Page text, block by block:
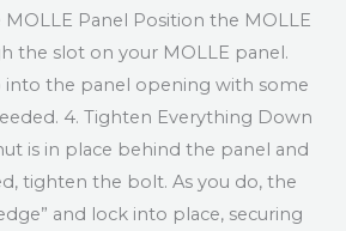
Panel Position the MOLLE
the slot on your MOLLE panel.
into the panel opening with some
4. Tighten Everything Down
is in place behind the panel and
tighten the bolt. As you do, the
and lock into place, securing